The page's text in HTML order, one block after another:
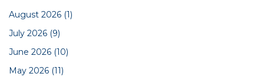
August 2026 (1)
July 2026 (9)
June 2026 (10)
May 2026 (11)